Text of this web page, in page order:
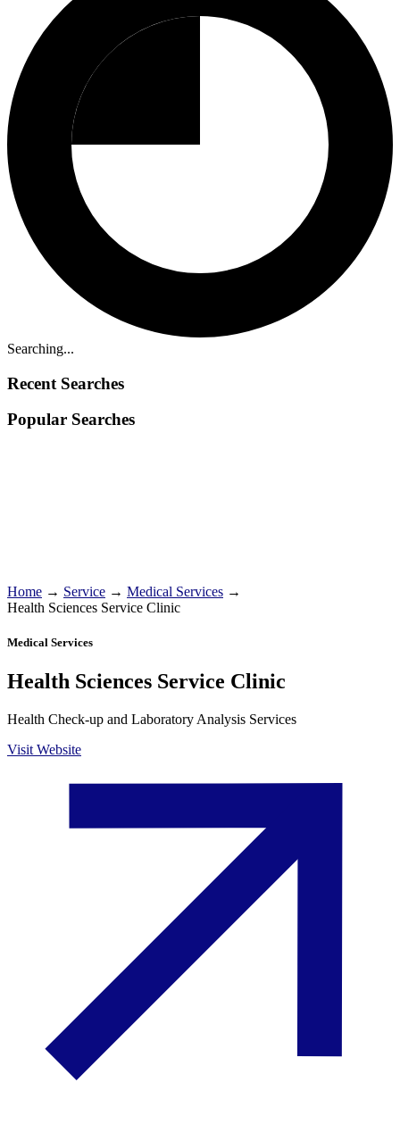
Searching...
Recent Searches
Popular Searches
Home → Service → Medical Services →
Health Sciences Service Clinic
Medical Services
Health Sciences Service Clinic
Health Check-up and Laboratory Analysis Services
Visit Website